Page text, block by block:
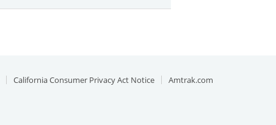
California Consumer Privacy Act Notice Amtrak.com